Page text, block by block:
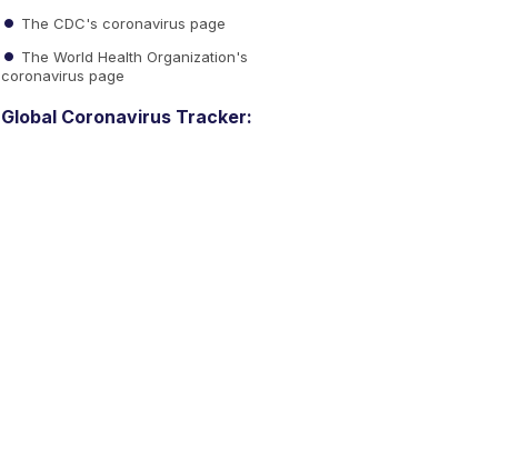
The CDC's coronavirus page
The World Health Organization's
coronavirus page
Global Coronavirus Tracker: